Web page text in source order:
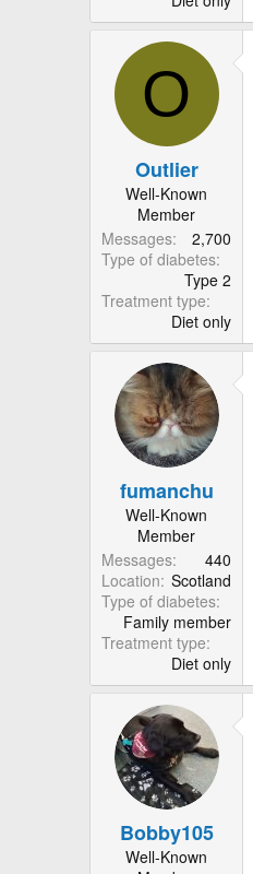
O
Outlier
Well-Known
Member
Messages
2,700
Type of diabetes
Type 2
Treatment type
Diet only
fumanchu
Well-Known
Member
Messages
440
Location Scotland
Type of diabetes
Family member
Treatment type
Diet only
Bobby105
Well-Known